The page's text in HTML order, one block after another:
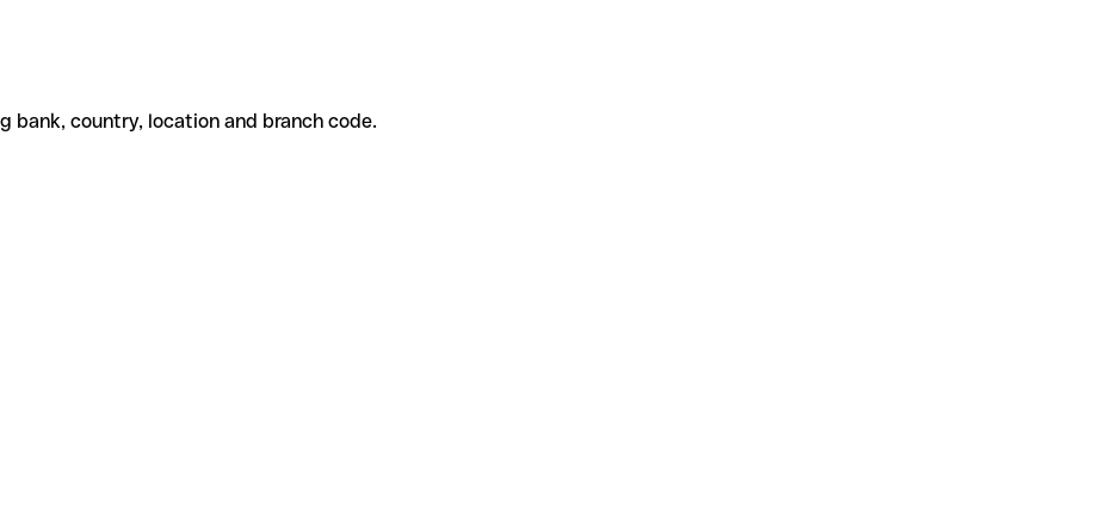
bank, country, location and branch code.